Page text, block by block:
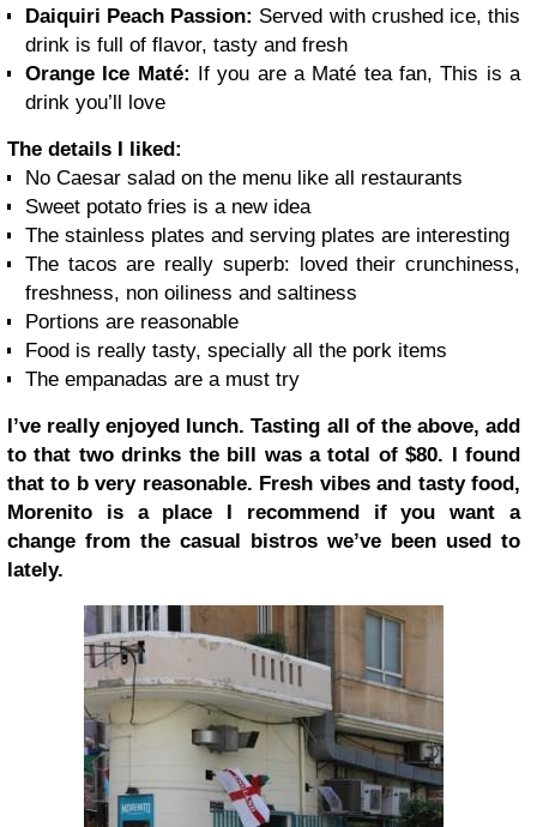
Daiquiri Peach Passion: Served with crushed ice, this
drink is full of flavor, tasty and fresh
Orange Ice Maté: If you are a Maté tea fan, This is a
drink you’ll love
The details I liked:
No Caesar salad on the menu like all restaurants
Sweet potato fries is a new idea
The stainless plates and serving plates are interesting
The tacos are really superb: loved their crunchiness,
freshness, non oiliness and saltiness
Portions are reasonable
Food is really tasty, specially all the pork items
The empanadas are a must try
I’ve really enjoyed lunch. Tasting all of the above, add
to that two drinks the bill was a total of $80. I found
that to b very reasonable. Fresh vibes and tasty food,
Morenito is a place I recommend if you want a
change from the casual bistros we’ve been used to
lately.